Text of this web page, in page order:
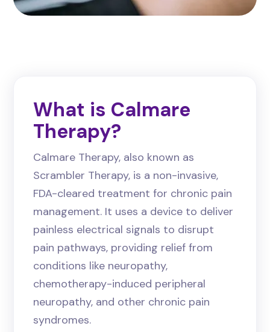
What is Calmare
Therapy?
Calmare Therapy, also known as
Scrambler Therapy, is a non-invasive,
FDA-cleared treatment for chronic pain
management. It uses a device to deliver
painless electrical signals to disrupt
pain pathways, providing relief from
conditions like neuropathy,
chemotherapy-induced peripheral
neuropathy, and other chronic pain
syndromes.